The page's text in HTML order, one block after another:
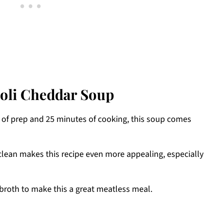
Cheddar Soup
prep and 25 minutes of cooking, this soup comes
makes this recipe even more appealing, especially
to make this a great meatless meal.